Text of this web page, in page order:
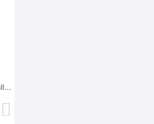
One-Piece Long-Sleeved Sports Silver Film Sauna Suit